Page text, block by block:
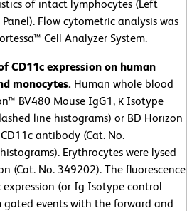
of intact lymphocytes (Left
Flow cytometric analysis was
Cell Analyzer System.
CD11c expression on human
monocytes. Human whole blood
BV480 Mouse IgG1, κ Isotype
line histograms) or BD Horizon
antibody (Cat. No.
Erythrocytes were lysed
(Cat. No. 349202). The fluorescence
expression (or Ig Isotype control
gated events with the forward and